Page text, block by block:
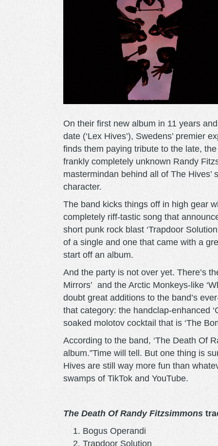
On their first new album in 11 years
date (‘Lex Hives’), Swedens’ premier
finds them paying tribute to the late,
frankly completely unknown Randy
mastermindan behind all of The
character.
The band kicks things off in high gear
completely riff-tastic song that
short punk rock blast ‘Trapdoor
of a single and one that came with a
start off an album.
And the party is not over yet. There’s
Mirrors’ and the Arctic Monkeys-like
doubt great additions to the band’s
that category: the handclap-enhanced
soaked molotov cocktail that is ‘The
According to the band, ‘The Death Of
album.”Time will tell. But one thing is
Hives are still way more fun than
swamps of TikTok and YouTube.
The Death Of Randy Fitzsimmons
Bogus Operandi
Trapdoor Solution